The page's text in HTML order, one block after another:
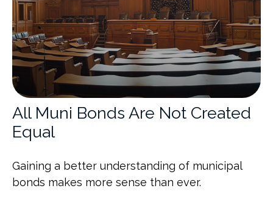
All Muni Bonds Are Not Created
Equal
Gaining a better understanding of municipal
bonds makes more sense than ever.